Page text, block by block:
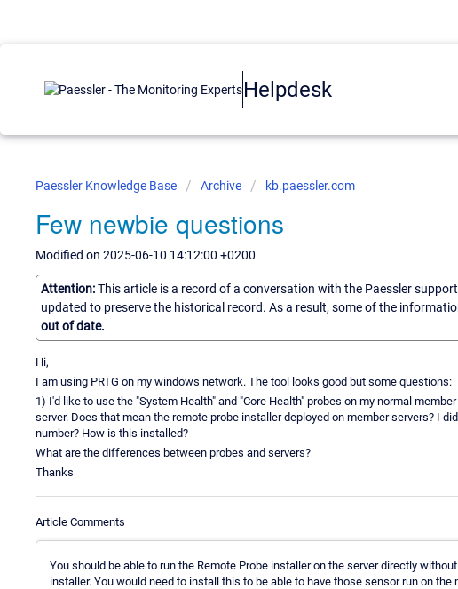
Helpdesk
Paessler Knowledge Base Archive kb.paessler.com
Few newbie questions
Modified on 2025-06-10 14:12:00 +0200
Attention:This article is a record of a conversation with the Paessler
updated to preserve the historical record. As a result, some of the
out of date.
Hi,
I am using PRTG on my windows network. The tool looks good but some questions:
1) I'd like to use the "System Health" and "Core Health" probes on my normal
server. Does that mean the remote probe installer deployed on member servers? I
number? How is this installed?
What are the differences between probes and servers?
Thanks
Article Comments
You should be able to run the Remote Probe installer on the server directly
installer. You would need to install this to be able to have those sensor run on